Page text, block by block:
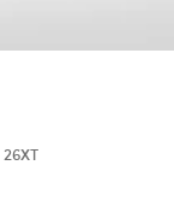
26XT